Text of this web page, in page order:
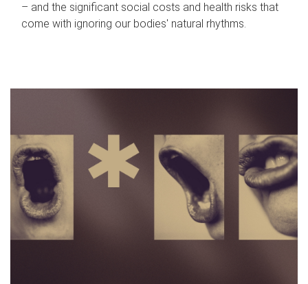
– and the significant social costs and health risks that
come with ignoring our bodies' natural rhythms.